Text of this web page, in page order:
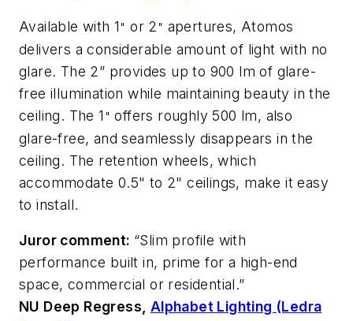
Available with 1 " or 2 " apertures, Atomos
delivers a considerable amount of light with no
glare. The 2” provides up to 900 lm of glare-
free illumination while maintaining beauty in the
ceiling. The 1 " offers roughly 500 lm, also
glare-free, and seamlessly disappears in the
ceiling. The retention wheels, which
accommodate 0.5" to 2" ceilings, make it easy
to install.
Juror comment: “Slim profile with
performance built in, prime for a high-end
space, commercial or residential.”
NU Deep Regress, Alphabet Lighting (Ledra